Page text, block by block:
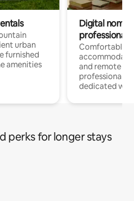
urban
furnished
amenities
Digital
professionals
Comfortable
and remote
professionals
dedicated
perks for longer stays